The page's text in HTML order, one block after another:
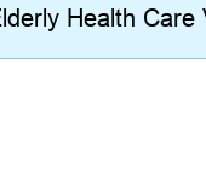
Health Care